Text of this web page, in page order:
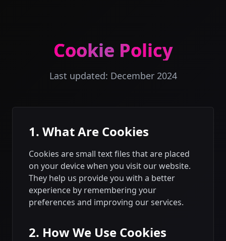
Cookie Policy
Last updated: December 2024
1. What Are Cookies
Cookies are small text files that are placed
on your device when you visit our website.
They help us provide you with a better
experience by remembering your
preferences and improving our services.
2. How We Use Cookies